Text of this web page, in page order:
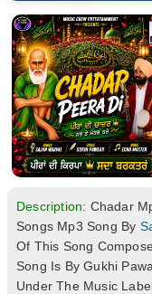
Description: Chadar
Songs Mp3 Song By
Of This Song
Song Is By Gukhi
Under The Music